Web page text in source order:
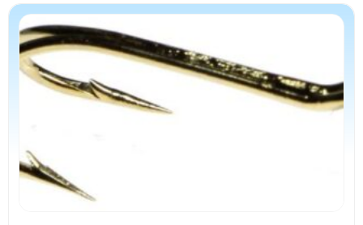
This
product
has
multiple
variants.
may
be